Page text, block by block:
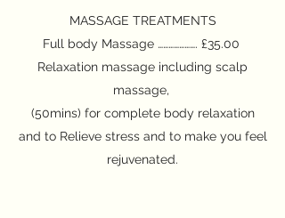
MASSAGE TREATMENTS
Full body Massage …………………. £35.00
Relaxation massage including scalp
massage,
(50mins) for complete body relaxation
and to Relieve stress and to make you feel
rejuvenated.